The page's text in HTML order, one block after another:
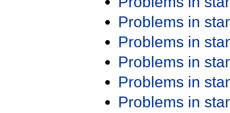
Problems in
Problems in
Problems in
Problems in
Problems in